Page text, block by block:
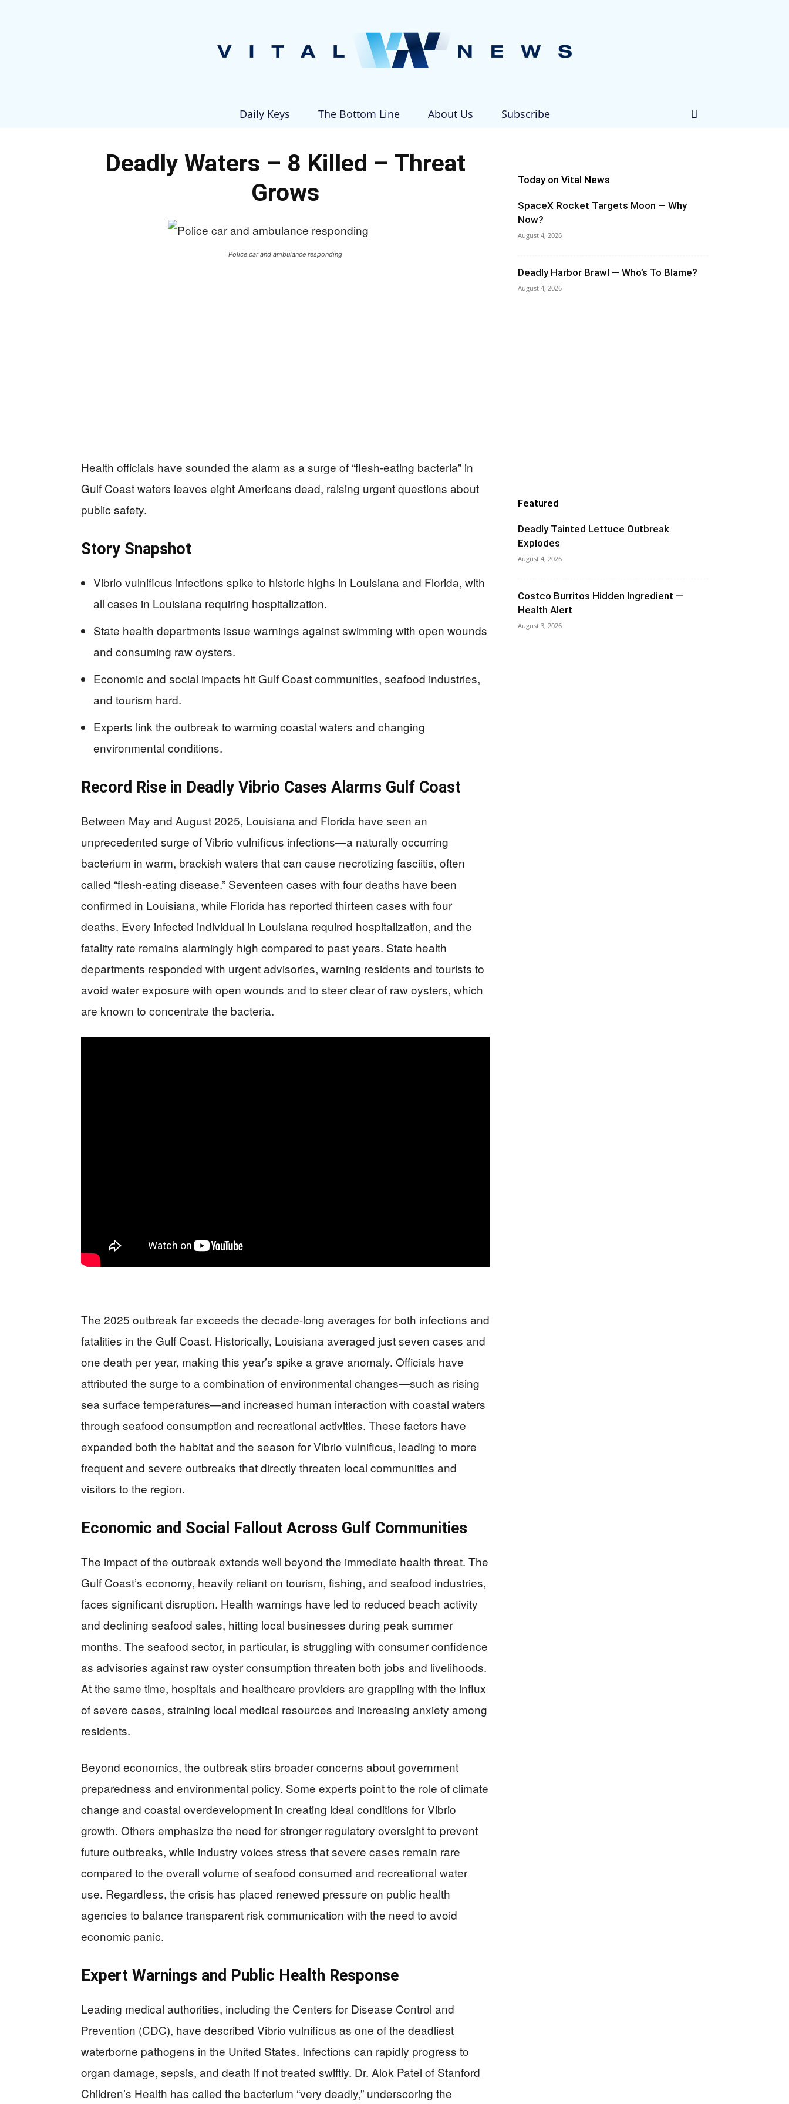
Daily Keys The Bottom Line About Us Subscribe
Deadly Waters – 8 Killed – Threat
Grows
Police car and ambulance responding
Health officials have sounded the alarm as a surge of “flesh-eating bacteria” in
Gulf Coast waters leaves eight Americans dead, raising urgent questions about
public safety.
Story Snapshot
Vibrio vulnificus infections spike to historic highs in Louisiana and Florida, with
all cases in Louisiana requiring hospitalization.
State health departments issue warnings against swimming with open wounds
and consuming raw oysters.
Economic and social impacts hit Gulf Coast communities, seafood industries,
and tourism hard.
Experts link the outbreak to warming coastal waters and changing
environmental conditions.
Record Rise in Deadly Vibrio Cases Alarms Gulf Coast
Between May and August 2025, Louisiana and Florida have seen an
unprecedented surge of Vibrio vulnificus infections—a naturally occurring
bacterium in warm, brackish waters that can cause necrotizing fasciitis, often
called “flesh-eating disease.” Seventeen cases with four deaths have been
confirmed in Louisiana, while Florida has reported thirteen cases with four
deaths. Every infected individual in Louisiana required hospitalization, and the
fatality rate remains alarmingly high compared to past years. State health
departments responded with urgent advisories, warning residents and tourists to
avoid water exposure with open wounds and to steer clear of raw oysters, which
are known to concentrate the bacteria.
The 2025 outbreak far exceeds the decade-long averages for both infections and
fatalities in the Gulf Coast. Historically, Louisiana averaged just seven cases and
one death per year, making this year’s spike a grave anomaly. Officials have
attributed the surge to a combination of environmental changes—such as rising
sea surface temperatures—and increased human interaction with coastal waters
through seafood consumption and recreational activities. These factors have
expanded both the habitat and the season for Vibrio vulnificus, leading to more
frequent and severe outbreaks that directly threaten local communities and
visitors to the region.
Economic and Social Fallout Across Gulf Communities
The impact of the outbreak extends well beyond the immediate health threat. The
Gulf Coast’s economy, heavily reliant on tourism, fishing, and seafood industries,
faces significant disruption. Health warnings have led to reduced beach activity
and declining seafood sales, hitting local businesses during peak summer
months. The seafood sector, in particular, is struggling with consumer confidence
as advisories against raw oyster consumption threaten both jobs and livelihoods.
At the same time, hospitals and healthcare providers are grappling with the influx
of severe cases, straining local medical resources and increasing anxiety among
residents.
Beyond economics, the outbreak stirs broader concerns about government
preparedness and environmental policy. Some experts point to the role of climate
change and coastal overdevelopment in creating ideal conditions for Vibrio
growth. Others emphasize the need for stronger regulatory oversight to prevent
future outbreaks, while industry voices stress that severe cases remain rare
compared to the overall volume of seafood consumed and recreational water
use. Regardless, the crisis has placed renewed pressure on public health
agencies to balance transparent risk communication with the need to avoid
economic panic.
Expert Warnings and Public Health Response
Leading medical authorities, including the Centers for Disease Control and
Prevention (CDC), have described Vibrio vulnificus as one of the deadliest
waterborne pathogens in the United States. Infections can rapidly progress to
organ damage, sepsis, and death if not treated swiftly. Dr. Alok Patel of Stanford
Children’s Health has called the bacterium “very deadly,” underscoring the
Today on Vital News
SpaceX Rocket Targets Moon — Why
Now?
August 4, 2026
Deadly Harbor Brawl — Who’s To Blame?
August 4, 2026
Featured
Deadly Tainted Lettuce Outbreak
Explodes
August 4, 2026
Costco Burritos Hidden Ingredient —
Health Alert
August 3, 2026